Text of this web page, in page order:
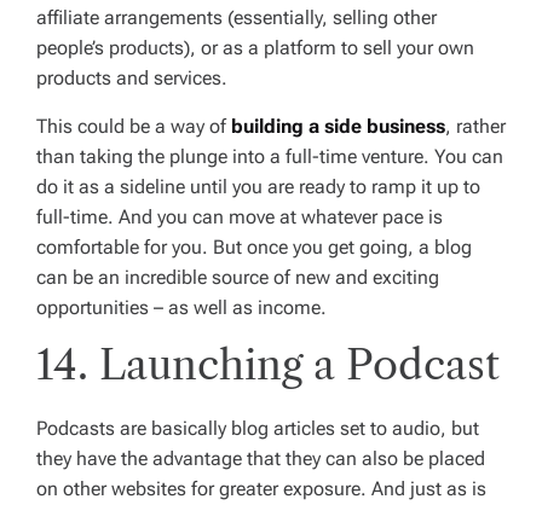
affiliate arrangements (essentially, selling other
people’s products), or as a platform to sell your own
products and services.
This could be a way of building a side business, rather
than taking the plunge into a full-time venture. You can
do it as a sideline until you are ready to ramp it up to
full-time. And you can move at whatever pace is
comfortable for you. But once you get going, a blog
can be an incredible source of new and exciting
opportunities – as well as income.
14. Launching a Podcast
Podcasts are basically blog articles set to audio, but
they have the advantage that they can also be placed
on other websites for greater exposure. And just as is